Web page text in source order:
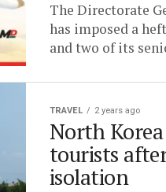
The Directorate
has imposed a
and two of its
TRAVEL 2 years ago
North
tourists
isolation